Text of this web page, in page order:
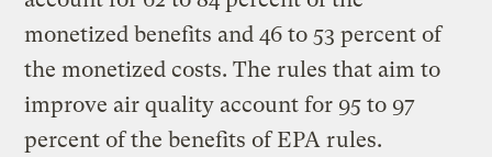
monetized benefits and 46 to 53 percent of
the monetized costs. The rules that aim to
improve air quality account for 95 to 97
percent of the benefits of EPA rules.